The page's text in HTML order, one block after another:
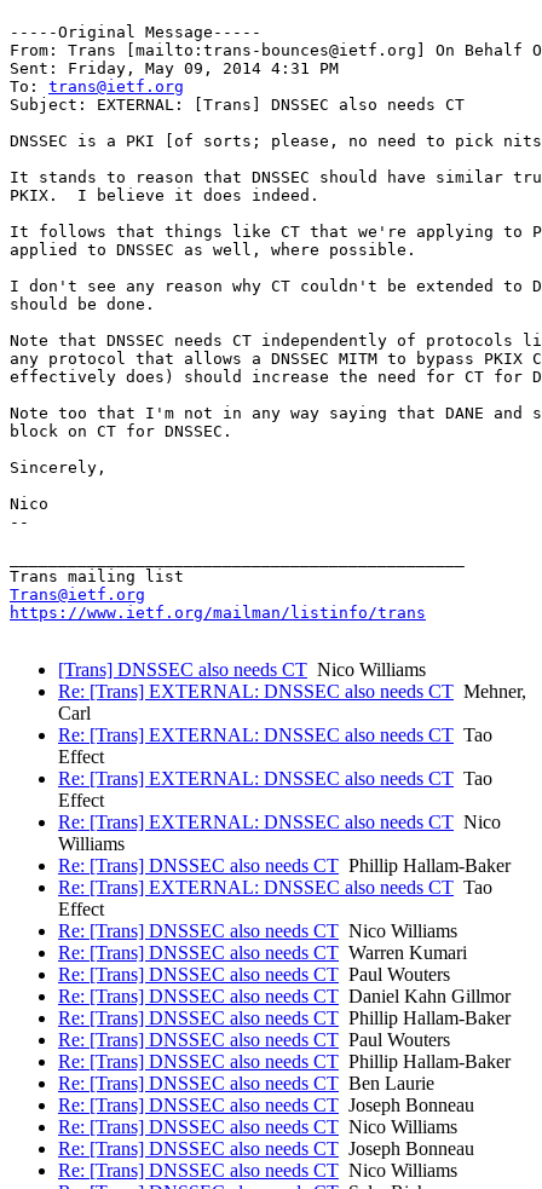
-----Original Message-----
From: Trans [mailto:trans-bounces@ietf.org] On Behalf
Sent: Friday, May 09, 2014 4:31 PM
To: trans@ietf.org
Subject: EXTERNAL: [Trans] DNSSEC also needs CT
DNSSEC is a PKI [of sorts; please, no need to pick
It stands to reason that DNSSEC should have similar
PKIX.  I believe it does indeed.
It follows that things like CT that we're applying to
applied to DNSSEC as well, where possible.
I don't see any reason why CT couldn't be extended to
should be done.
Note that DNSSEC needs CT independently of protocols
any protocol that allows a DNSSEC MITM to bypass PKIX
effectively does) should increase the need for CT for
Note too that I'm not in any way saying that DANE and
block on CT for DNSSEC.
Sincerely,
Nico
--
Trans@ietf.org
https://www.ietf.org/mailman/listinfo/trans
[Trans] DNSSEC also needs CT Nico Williams
Re: [Trans] EXTERNAL: DNSSEC also needs CT Mehner,
Carl
Re: [Trans] EXTERNAL: DNSSEC also needs CT Tao
Effect
Re: [Trans] EXTERNAL: DNSSEC also needs CT Tao
Effect
Re: [Trans] EXTERNAL: DNSSEC also needs CT Nico
Williams
Re: [Trans] DNSSEC also needs CT Phillip Hallam-Baker
Re: [Trans] EXTERNAL: DNSSEC also needs CT Tao
Effect
Re: [Trans] DNSSEC also needs CT Nico Williams
Re: [Trans] DNSSEC also needs CT Warren Kumari
Re: [Trans] DNSSEC also needs CT Paul Wouters
Re: [Trans] DNSSEC also needs CT Daniel Kahn Gillmor
Re: [Trans] DNSSEC also needs CT Phillip Hallam-Baker
Re: [Trans] DNSSEC also needs CT Paul Wouters
Re: [Trans] DNSSEC also needs CT Phillip Hallam-Baker
Re: [Trans] DNSSEC also needs CT Ben Laurie
Re: [Trans] DNSSEC also needs CT Joseph Bonneau
Re: [Trans] DNSSEC also needs CT Nico Williams
Re: [Trans] DNSSEC also needs CT Joseph Bonneau
Re: [Trans] DNSSEC also needs CT Nico Williams